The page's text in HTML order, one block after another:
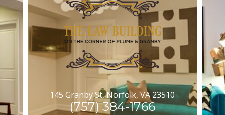
145 Granby St, Norfolk, VA 23510
(757) 384-1766